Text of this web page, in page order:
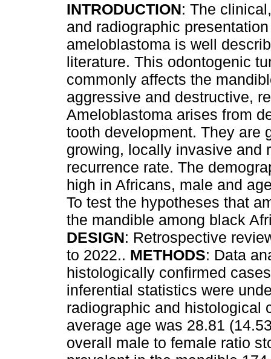
INTRODUCTION: The
and radiographic
ameloblastoma is well
literature. This odontogenic
commonly affects the
aggressive and destructive,
Ameloblastoma arises from
tooth development. They are
growing, locally invasive and
recurrence rate. The
high in Africans, male and
To test the hypotheses that
the mandible among black
DESIGN: Retrospective
to 2022.. METHODS: Data
histologically confirmed
inferential statistics were
radiographic and histological
average age was 28.81
overall male to female ratio